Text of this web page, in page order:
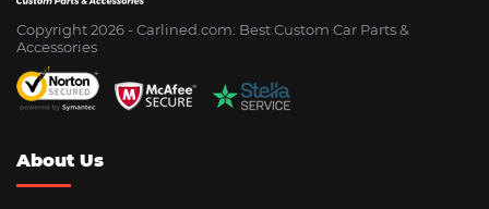
Copyright 2026 - Сarlined.com: Best Custom Car Parts &
Accessories
About Us